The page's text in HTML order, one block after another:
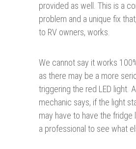
provided as well. This is a
problem and a unique fix
to RV owners, works.
We cannot say it works
as there may be a more
triggering the red LED light.
mechanic says, if the light
may have to have the fridge
a professional to see what